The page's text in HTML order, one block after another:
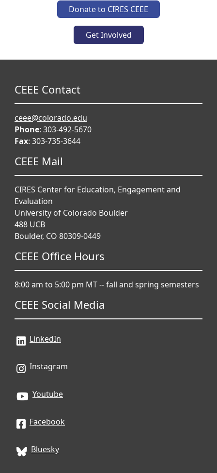
Donate to CIRES CEEE
Get Involved
CEEE Contact
ceee@colorado.edu
Phone: 303-492-5670
Fax: 303-735-3644
CEEE Mail
CIRES Center for Education, Engagement and
Evaluation
University of Colorado Boulder
488 UCB
Boulder, CO 80309-0449
CEEE Office Hours
8:00 am to 5:00 pm MT -- fall and spring semesters
CEEE Social Media
LinkedIn
Instagram
Youtube
Facebook
Bluesky